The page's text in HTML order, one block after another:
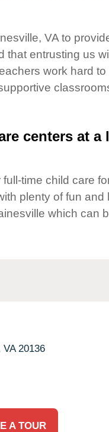
VA to
entrusting us
work hard
centers at a
time child care
plenty of fun and
which can
VA 20136
A TOUR